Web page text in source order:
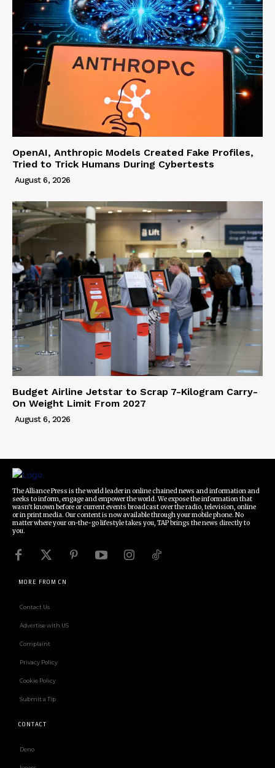
OpenAI, Anthropic Models Created Fake Profiles,
Tried to Trick Humans During Cybertests
August 6, 2026
Budget Airline Jetstar to Scrap 7-Kilogram Carry-
On Weight Limit From 2027
August 6, 2026
The Alliance Press is the world leader in online chained news and information and
seeks to inform, engage and empower the world. We expose the information that
wasn't known before or current events broadcast over the radio, television, online
or in print media. Our content is now available through your mobile phone. No
matter where your on-the-go lifestyle takes you, TAP brings the news directly to
you.
MORE FROM CN
Contact Us
Advertise with US
Complaint
Privacy Policy
Cookie Policy
Submit a Tip
CONTACT
Deno